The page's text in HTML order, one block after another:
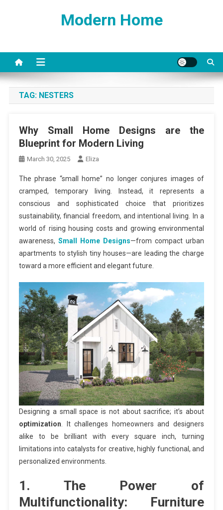
Modern Home
TAG: NESTERS
Why Small Home Designs are the
Blueprint for Modern Living
March 30, 2025 Eliza
The phrase “small home” no longer conjures images of
cramped, temporary living. Instead, it represents a
conscious and sophisticated choice that prioritizes
sustainability, financial freedom, and intentional living. In a
world of rising housing costs and growing environmental
awareness, Small Home Designs—from compact urban
apartments to stylish tiny houses—are leading the charge
toward a more efficient and elegant future.
Designing a small space is not about sacrifice; it’s about
optimization . It challenges homeowners and designers
alike to be brilliant with every square inch, turning
limitations into catalysts for creative, highly functional, and
personalized environments.
1. The Power of
Multifunctionality: Furniture